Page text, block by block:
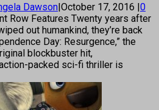
Dawson|October 17, 2016 |0
Row Features Twenty years after
out humankind, they’re back
Day: Resurgence,” the
blockbuster hit,
packed sci-fi thriller is